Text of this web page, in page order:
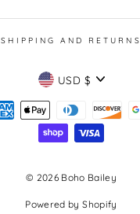
SHIPPING AND RETURNS
CURRENCY
USD $
© 2026 Boho Bailey
Powered by Shopify